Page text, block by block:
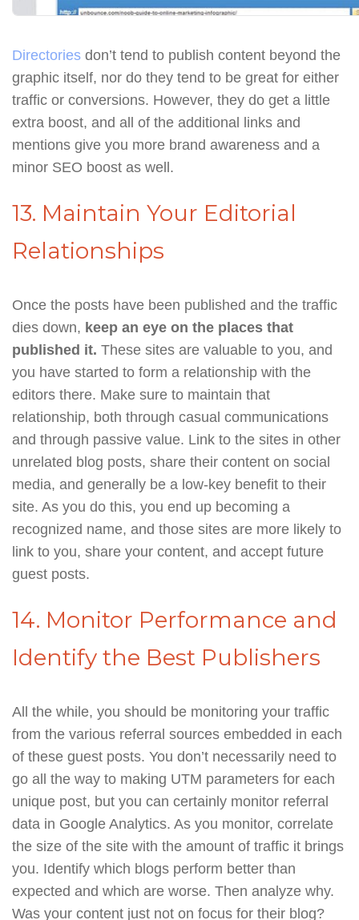
Directories don’t tend to publish content beyond the
graphic itself, nor do they tend to be great for either
traffic or conversions. However, they do get a little
extra boost, and all of the additional links and
mentions give you more brand awareness and a
minor SEO boost as well.
13. Maintain Your Editorial
Relationships
Once the posts have been published and the traffic
dies down, keep an eye on the places that
published it. These sites are valuable to you, and
you have started to form a relationship with the
editors there. Make sure to maintain that
relationship, both through casual communications
and through passive value. Link to the sites in other
unrelated blog posts, share their content on social
media, and generally be a low-key benefit to their
site. As you do this, you end up becoming a
recognized name, and those sites are more likely to
link to you, share your content, and accept future
guest posts.
14. Monitor Performance and
Identify the Best Publishers
All the while, you should be monitoring your traffic
from the various referral sources embedded in each
of these guest posts. You don’t necessarily need to
go all the way to making UTM parameters for each
unique post, but you can certainly monitor referral
data in Google Analytics. As you monitor, correlate
the size of the site with the amount of traffic it brings
you. Identify which blogs perform better than
expected and which are worse. Then analyze why.
Was your content just not on focus for their blog?